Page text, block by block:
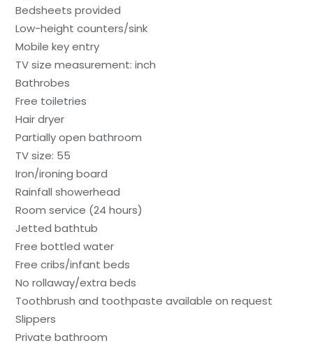
Bedsheets provided
Low-height counters/sink
Mobile key entry
TV size measurement: inch
Bathrobes
Free toiletries
Hair dryer
Partially open bathroom
TV size: 55
Iron/ironing board
Rainfall showerhead
Room service (24 hours)
Jetted bathtub
Free bottled water
Free cribs/infant beds
No rollaway/extra beds
Toothbrush and toothpaste available on request
Slippers
Private bathroom